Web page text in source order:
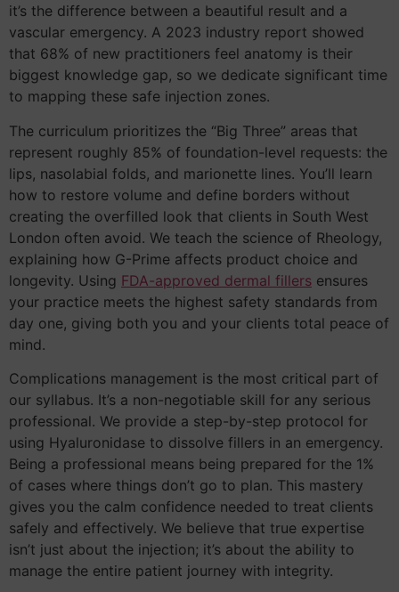
it’s the difference between a beautiful result and a
vascular emergency. A 2023 industry report showed
that 68% of new practitioners feel anatomy is their
biggest knowledge gap, so we dedicate significant time
to mapping these safe injection zones.
The curriculum prioritizes the “Big Three” areas that
represent roughly 85% of foundation-level requests: the
lips, nasolabial folds, and marionette lines. You’ll learn
how to restore volume and define borders without
creating the overfilled look that clients in South West
London often avoid. We teach the science of Rheology,
explaining how G-Prime affects product choice and
longevity. Using FDA-approved dermal fillers ensures
your practice meets the highest safety standards from
day one, giving both you and your clients total peace of
mind.
Complications management is the most critical part of
our syllabus. It’s a non-negotiable skill for any serious
professional. We provide a step-by-step protocol for
using Hyaluronidase to dissolve fillers in an emergency.
Being a professional means being prepared for the 1%
of cases where things don’t go to plan. This mastery
gives you the calm confidence needed to treat clients
safely and effectively. We believe that true expertise
isn’t just about the injection; it’s about the ability to
manage the entire patient journey with integrity.